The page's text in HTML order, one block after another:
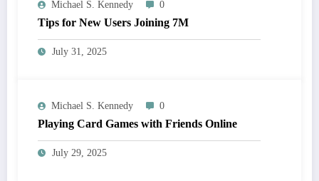
Michael S. Kennedy 0
Tips for New Users Joining 7M
July 31, 2025
Michael S. Kennedy 0
Playing Card Games with Friends Online
July 29, 2025